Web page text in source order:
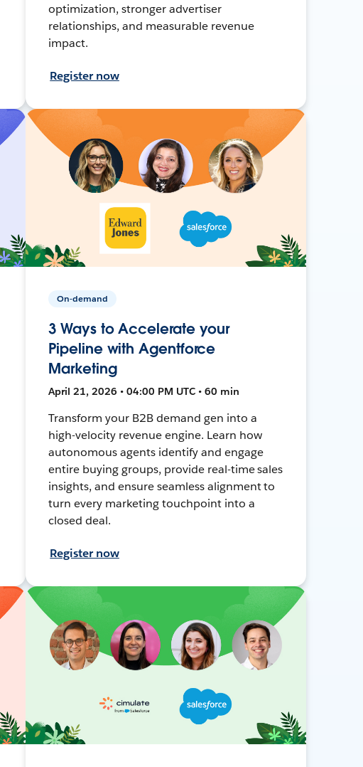
optimization, stronger advertiser
relationships, and measurable revenue
impact.
Register now
On-demand
3 Ways to Accelerate your
Pipeline with Agentforce
Marketing
April 21, 2026 • 04:00 PM UTC • 60 min
Transform your B2B demand gen into a
high-velocity revenue engine. Learn how
autonomous agents identify and engage
entire buying groups, provide real-time sales
insights, and ensure seamless alignment to
turn every marketing touchpoint into a
closed deal.
Register now